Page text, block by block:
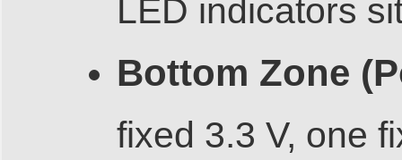
LED indicators
Bottom Zone
fixed 3.3 V, one